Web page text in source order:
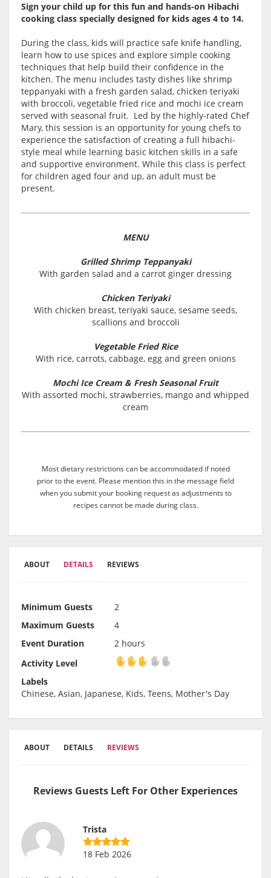
Sign your child up for this fun and hands-on Hibachi
cooking class specially designed for kids ages 4 to 14.
During the class, kids will practice safe knife handling,
learn how to use spices and explore simple cooking
techniques that help build their confidence in the
kitchen. The menu includes tasty dishes like shrimp
teppanyaki with a fresh garden salad, chicken teriyaki
with broccoli, vegetable fried rice and mochi ice cream
served with seasonal fruit. Led by the highly-rated Chef
Mary, this session is an opportunity for young chefs to
experience the satisfaction of creating a full hibachi-
style meal while learning basic kitchen skills in a safe
and supportive environment. While this class is perfect
for children aged four and up, an adult must be
present.
MENU
Grilled Shrimp Teppanyaki
With garden salad and a carrot ginger dressing
Chicken Teriyaki
With chicken breast, teriyaki sauce, sesame seeds,
scallions and broccoli
Vegetable Fried Rice
With rice, carrots, cabbage, egg and green onions
Mochi Ice Cream & Fresh Seasonal Fruit
With assorted mochi, strawberries, mango and whipped
cream
Most dietary restrictions can be accommodated if noted
prior to the event. Please mention this in the message field
when you submit your booking request as adjustments to
recipes cannot be made during class.
ABOUT DETAILS REVIEWS
Minimum Guests
2
Maximum Guests
4
Event Duration
2 hours
Activity Level
Activity Level
Labels
Chinese, Asian, Japanese, Kids, Teens, Mother's Day
ABOUT DETAILS REVIEWS
Reviews Guests Left For Other Experiences
Trista
18 Feb 2026